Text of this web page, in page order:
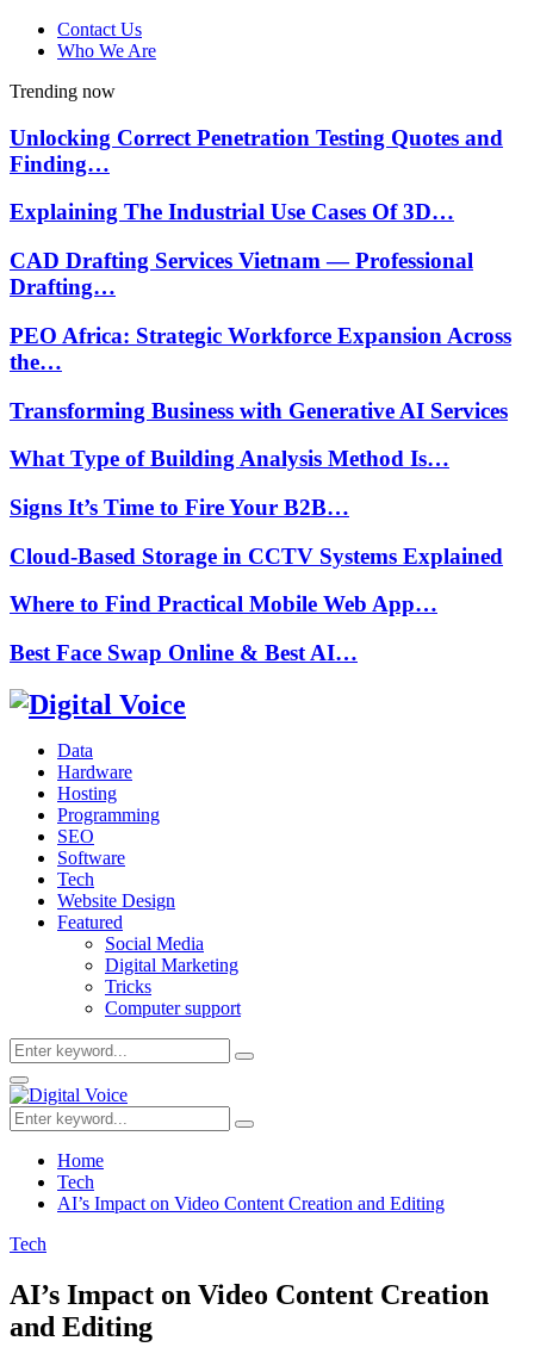
Contact Us
Who We Are
Trending now
Unlocking Correct Penetration Testing Quotes and
Finding…
Explaining The Industrial Use Cases Of 3D…
CAD Drafting Services Vietnam — Professional
Drafting…
PEO Africa: Strategic Workforce Expansion Across
the…
Transforming Business with Generative AI Services
What Type of Building Analysis Method Is…
Signs It’s Time to Fire Your B2B…
Cloud-Based Storage in CCTV Systems Explained
Where to Find Practical Mobile Web App…
Best Face Swap Online & Best AI…
Data
Hardware
Hosting
Programming
SEO
Software
Tech
Website Design
Featured
Social Media
Digital Marketing
Tricks
Computer support
Search
for:
Search
Primary
Menu
Search
for:
Search
Home
Tech
AI’s Impact on Video Content Creation and Editing
Tech
AI’s Impact on Video Content Creation
and Editing